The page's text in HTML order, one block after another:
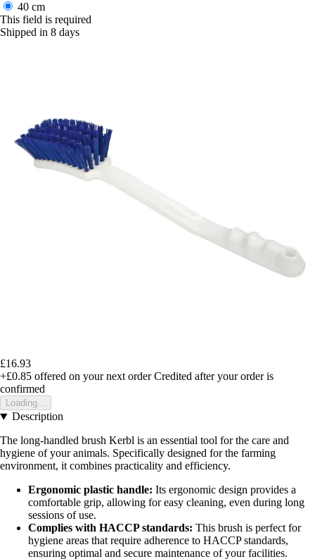
40 cm
This field is required
Shipped in 8 days
£16.93
+£0.85 offered on your next order Credited after your order is
confirmed
Loading...
Description
The long-handled brush Kerbl is an essential tool for the care and
hygiene of your animals. Specifically designed for the farming
environment, it combines practicality and efficiency.
Ergonomic plastic handle: Its ergonomic design provides a
comfortable grip, allowing for easy cleaning, even during long
sessions of use.
Complies with HACCP standards: This brush is perfect for
hygiene areas that require adherence to HACCP standards,
ensuring optimal and secure maintenance of your facilities.